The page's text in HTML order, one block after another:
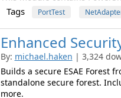
Tags PortTest
Enhanced
By: michael.haken | 3,324
Builds a secure ESAE Forest
standalone secure forest.
more.